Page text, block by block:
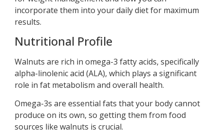
incorporate them into your daily diet for maximum
results.
Nutritional Profile
Walnuts are rich in omega-3 fatty acids, specifically
alpha-linolenic acid (ALA), which plays a significant
role in fat metabolism and overall health.
Omega-3s are essential fats that your body cannot
produce on its own, so getting them from food
sources like walnuts is crucial.